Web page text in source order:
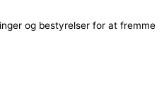
og bestyrelser for at fremme